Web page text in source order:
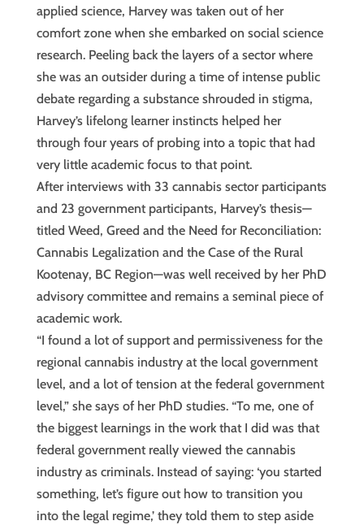
applied science, Harvey was taken out of her
comfort zone when she embarked on social science
research. Peeling back the layers of a sector where
she was an outsider during a time of intense public
debate regarding a substance shrouded in stigma,
Harvey’s lifelong learner instincts helped her
through four years of probing into a topic that had
very little academic focus to that point.
After interviews with 33 cannabis sector participants
and 23 government participants, Harvey’s thesis—
titled Weed, Greed and the Need for Reconciliation:
Cannabis Legalization and the Case of the Rural
Kootenay, BC Region—was well received by her PhD
advisory committee and remains a seminal piece of
academic work.
“I found a lot of support and permissiveness for the
regional cannabis industry at the local government
level, and a lot of tension at the federal government
level,” she says of her PhD studies. “To me, one of
the biggest learnings in the work that I did was that
federal government really viewed the cannabis
industry as criminals. Instead of saying: ‘you started
something, let’s figure out how to transition you
into the legal regime,’ they told them to step aside